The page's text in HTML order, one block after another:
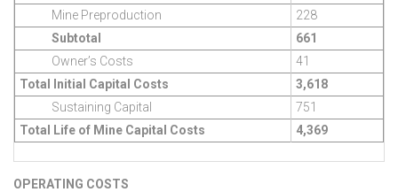
Mine Preproduction
228
Subtotal
661
Owner’s Costs
41
Total Initial Capital Costs
3,618
Sustaining Capital
751
Total Life of Mine Capital Costs
4,369
OPERATING COSTS